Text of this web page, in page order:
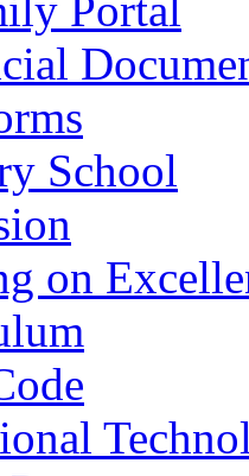
School
on